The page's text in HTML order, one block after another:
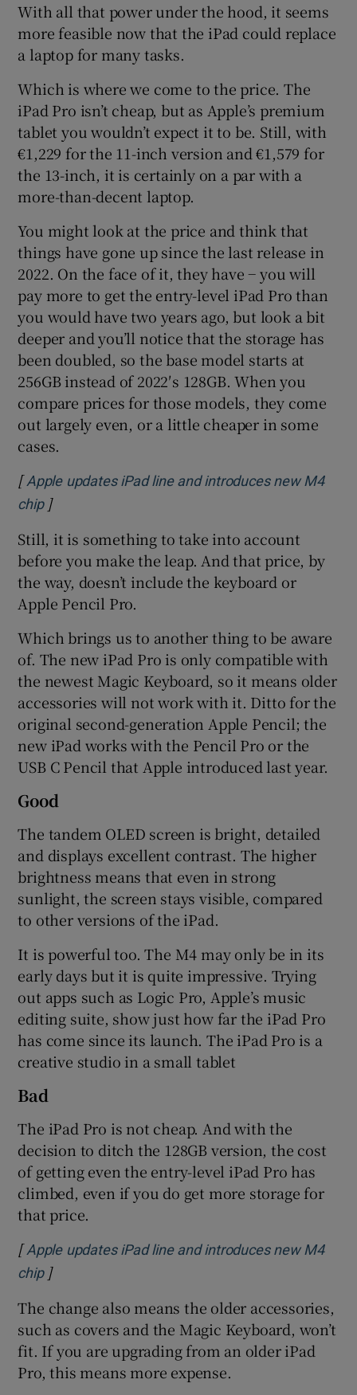
With all that power under the hood, it seems
more feasible now that the iPad could replace
a laptop for many tasks.
Which is where we come to the price. The
iPad Pro isn’t cheap, but as Apple’s premium
tablet you wouldn’t expect it to be. Still, with
€1,229 for the 11-inch version and €1,579 for
the 13-inch, it is certainly on a par with a
more-than-decent laptop.
You might look at the price and think that
things have gone up since the last release in
2022. On the face of it, they have − you will
pay more to get the entry-level iPad Pro than
you would have two years ago, but look a bit
deeper and you’ll notice that the storage has
been doubled, so the base model starts at
256GB instead of 2022′s 128GB. When you
compare prices for those models, they come
out largely even, or a little cheaper in some
cases.
[Apple updates iPad line and introduces new M4
chipOpens in new window
]
Still, it is something to take into account
before you make the leap. And that price, by
the way, doesn’t include the keyboard or
Apple Pencil Pro.
Which brings us to another thing to be aware
of. The new iPad Pro is only compatible with
the newest Magic Keyboard, so it means older
accessories will not work with it. Ditto for the
original second-generation Apple Pencil; the
new iPad works with the Pencil Pro or the
USB C Pencil that Apple introduced last year.
Good
The tandem OLED screen is bright, detailed
and displays excellent contrast. The higher
brightness means that even in strong
sunlight, the screen stays visible, compared
to other versions of the iPad.
It is powerful too. The M4 may only be in its
early days but it is quite impressive. Trying
out apps such as Logic Pro, Apple’s music
editing suite, show just how far the iPad Pro
has come since its launch. The iPad Pro is a
creative studio in a small tablet
Bad
The iPad Pro is not cheap. And with the
decision to ditch the 128GB version, the cost
of getting even the entry-level iPad Pro has
climbed, even if you do get more storage for
that price.
[Apple updates iPad line and introduces new M4
chipOpens in new window
]
The change also means the older accessories,
such as covers and the Magic Keyboard, won’t
fit. If you are upgrading from an older iPad
Pro, this means more expense.